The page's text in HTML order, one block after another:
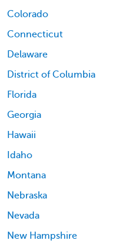
Colorado
Connecticut
Delaware
District of Columbia
Florida
Georgia
Hawaii
Idaho
Montana
Nebraska
Nevada
New Hampshire